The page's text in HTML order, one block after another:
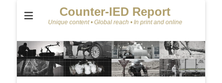
Counter-IED Report
Unique content • Global reach • In print and online